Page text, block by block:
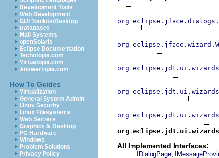
Development Tools
Web Development
GUI Toolkits/Desktop
Databases
Mail Systems
openSolaris
Eclipse Documentation
Techotopia.com
Virtuatopia.com
Answertopia.com
How To Guides
Virtualization
General System Admin
Linux Security
Linux Filesystems
Web Servers
Graphics & Desktop
PC Hardware
Windows
Problem Solutions
Privacy Policy
All Implemented Interfaces:
IDialogPage